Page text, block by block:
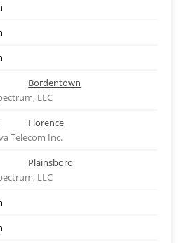
Bordentown
LLC
Florence
Telecom Inc.
Plainsboro
LLC